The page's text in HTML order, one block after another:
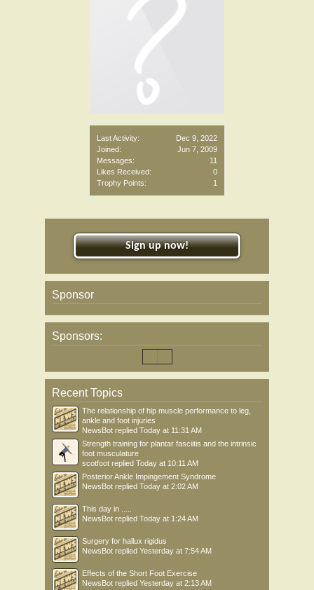
Last Activity:
Dec 9, 2022
Joined:
Jun 7, 2009
Messages:
11
Likes Received:
0
Trophy Points:
1
Sign up now!
Sponsor
Sponsors:
Recent Topics
The relationship of hip muscle performance to leg,
ankle and foot injuries
NewsBot replied Today at 11:31 AM
Strength training for plantar fasciitis and the intrinsic
foot musculature
scotfoot replied Today at 10:11 AM
Posterior Ankle Impingement Syndrome
NewsBot replied Today at 2:02 AM
This day in .....
NewsBot replied Today at 1:24 AM
Surgery for hallux rigidus
NewsBot replied Yesterday at 7:54 AM
Effects of the Short Foot Exercise
NewsBot replied Yesterday at 2:13 AM